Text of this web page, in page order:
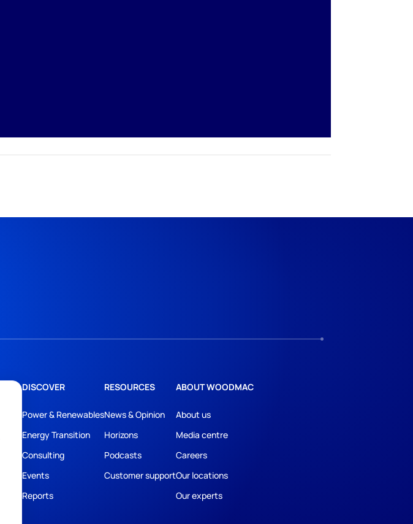
DISCOVER
Power & Renewables
Energy Transition
Consulting
Events
Reports
RESOURCES
News & Opinion
Horizons
Podcasts
Customer support
ABOUT WOODMAC
About us
Media centre
Careers
Our locations
Our experts